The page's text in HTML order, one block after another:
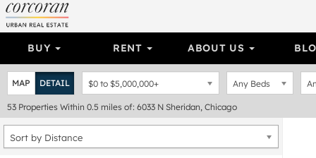
BUY RENT ABOUT US
MAP DETAIL $0 to $5,000,000+ Any Beds
53 Properties Within 0.5 miles of: 6033 N Sheridan, Chicago
Sort by Distance